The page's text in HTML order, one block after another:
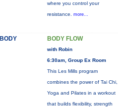
where you control your
resistance. more...
BODY FLOW
with Robin
6:30am, Group Ex Room
This Les Mills program
combines the power of Tai Chi,
Yoga and Pilates in a workout
that builds flexibility, strength